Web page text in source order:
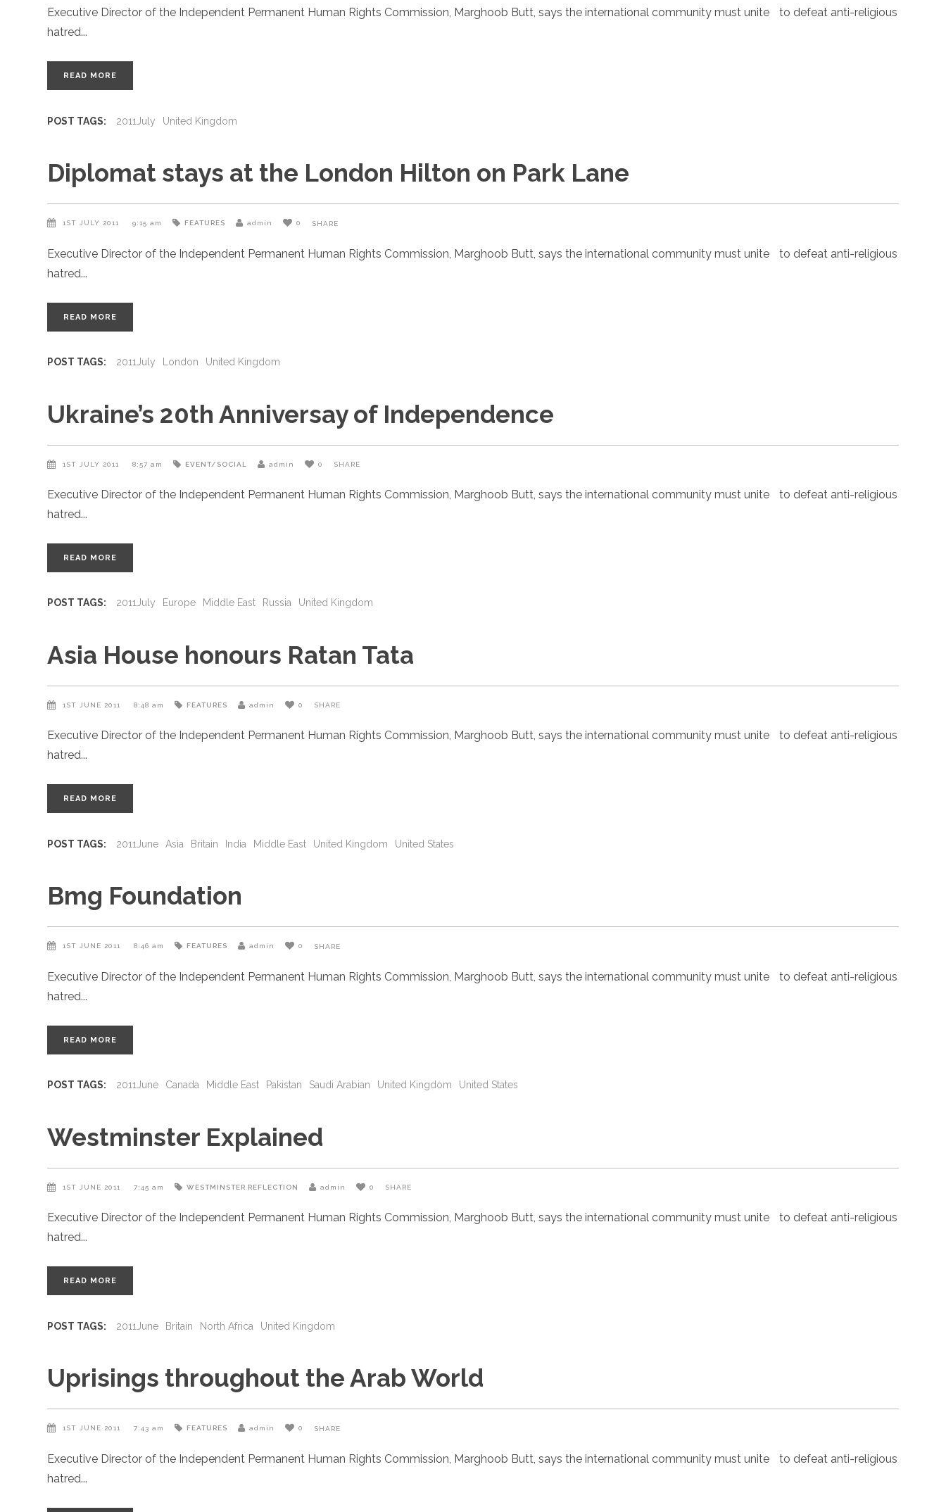
Executive Director of the Independent Permanent Human Rights Commission, Marghoob Butt, says the international community must unite to defeat anti-religious
hatred
READ MORE
POST TAGS: 2011July United Kingdom
Diplomat stays at the London Hilton on Park Lane
1ST JULY 2011 9:15 am FEATURES admin 0 SHARE
Executive Director of the Independent Permanent Human Rights Commission, Marghoob Butt, says the international community must unite to defeat anti-religious
hatred
READ MORE
POST TAGS: 2011July London United Kingdom
Ukraine’s 20th Anniversay of Independence
1ST JULY 2011 8:57 am EVENT/SOCIAL admin 0 SHARE
Executive Director of the Independent Permanent Human Rights Commission, Marghoob Butt, says the international community must unite to defeat anti-religious
hatred
READ MORE
POST TAGS: 2011July Europe Middle East Russia United Kingdom
Asia House honours Ratan Tata
1ST JUNE 2011 8:48 am FEATURES admin 0 SHARE
Executive Director of the Independent Permanent Human Rights Commission, Marghoob Butt, says the international community must unite to defeat anti-religious
hatred
READ MORE
POST TAGS: 2011June Asia Britain India Middle East United Kingdom United States
Bmg Foundation
1ST JUNE 2011 8:46 am FEATURES admin 0 SHARE
Executive Director of the Independent Permanent Human Rights Commission, Marghoob Butt, says the international community must unite to defeat anti-religious
hatred
READ MORE
POST TAGS: 2011June Canada Middle East Pakistan Saudi Arabian United Kingdom United States
Westminster Explained
1ST JUNE 2011 7:45 am WESTMINSTER REFLECTION admin 0 SHARE
Executive Director of the Independent Permanent Human Rights Commission, Marghoob Butt, says the international community must unite to defeat anti-religious
hatred
READ MORE
POST TAGS: 2011June Britain North Africa United Kingdom
Uprisings throughout the Arab World
1ST JUNE 2011 7:43 am FEATURES admin 0 SHARE
Executive Director of the Independent Permanent Human Rights Commission, Marghoob Butt, says the international community must unite to defeat anti-religious
hatred